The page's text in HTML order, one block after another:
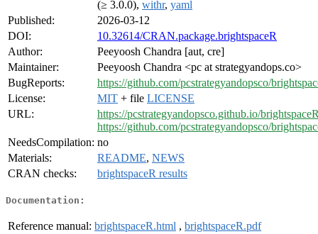
(≥ 3.0.0), withr, yaml
Published:
2026-03-12
DOI:
10.32614/CRAN.package.brightspaceR
Author:
Peeyoosh Chandra [aut, cre]
Maintainer:
Peeyoosh Chandra <pc at strategyandops.co>
BugReports:
https://github.com/pcstrategyandopsco/
License:
MIT + file LICENSE
URL:
https://pcstrategyandopsco.github.io/
https://github.com/pcstrategyandopsco/
NeedsCompilation: no
Materials:
README, NEWS
CRAN checks:
brightspaceR results
Documentation:
Reference manual: brightspaceR.html , brightspaceR.pdf